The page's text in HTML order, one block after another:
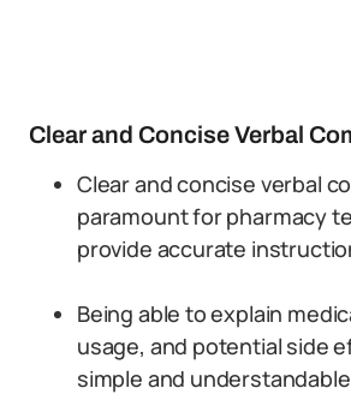
Clear and Concise Verbal
Clear and concise verbal
paramount for pharmacy
provide accurate
Being able to explain
usage, and potential side
simple and